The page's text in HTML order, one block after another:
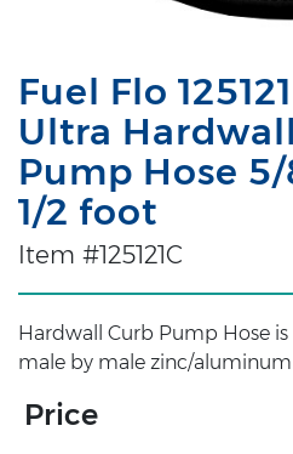
Fuel Flo
Ultra
Pump Hose
1/2 foot
Item #125121C
Hardwall Curb Pump Hose is
male by male zinc/
Price